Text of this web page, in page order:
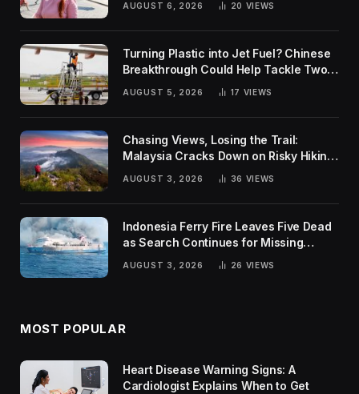
AUGUST 6, 2026 20 VIEWS
Turning Plastic into Jet Fuel? Chinese
Breakthrough Could Help Tackle Two
Global Challenges
AUGUST 5, 2026 17 VIEWS
Chasing Views, Losing the Trail:
Malaysia Cracks Down on Risky Hiking
AUGUST 3, 2026 36 VIEWS
Indonesia Ferry Fire Leaves Five Dead
as Search Continues for Missing
AUGUST 3, 2026 26 VIEWS
MOST POPULAR
Heart Disease Warning Signs: A
Cardiologist Explains When to Get